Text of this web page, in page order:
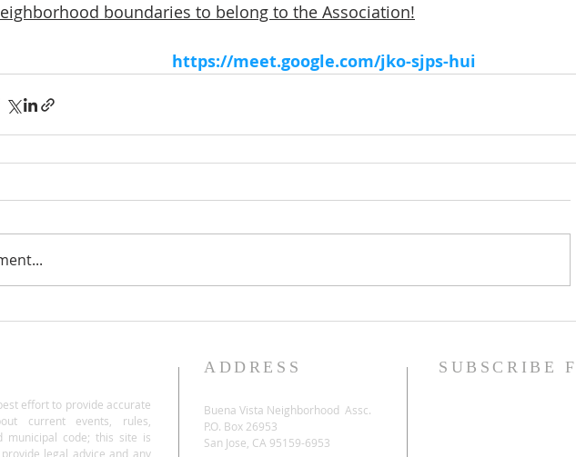
boundaries to belong to the Association!
https://meet.google.com/jko-sjps-hui
effort to provide accurate
current events, rules,
municipal code; this site is
legal advice and any
ADDRESS
Buena Vista Neighborhood Assc.
P.O. Box 26953
San Jose, CA 95159-6953
SUBSCRIBE